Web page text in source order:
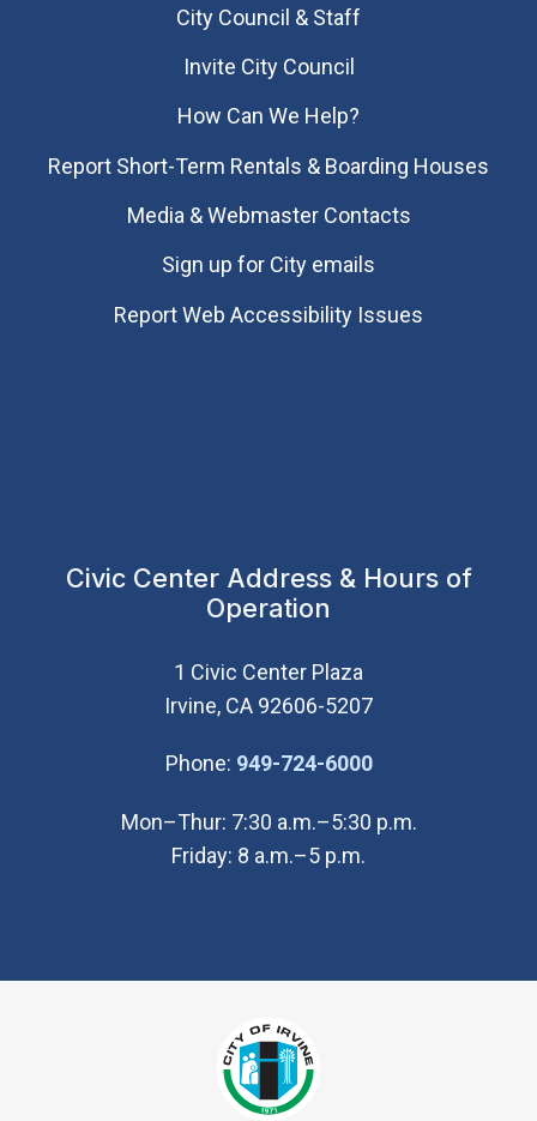
City Council & Staff
Invite City Council
How Can We Help?
Report Short-Term Rentals & Boarding Houses
Media & Webmaster Contacts
Sign up for City emails
Report Web Accessibility Issues
Civic Center Address & Hours of
Operation
1 Civic Center Plaza
Irvine, CA 92606-5207
Phone: 949-724-6000(Open in new
Mon–Thur: 7:30 a.m.–5:30 p.m.
Friday: 8 a.m.–5 p.m.